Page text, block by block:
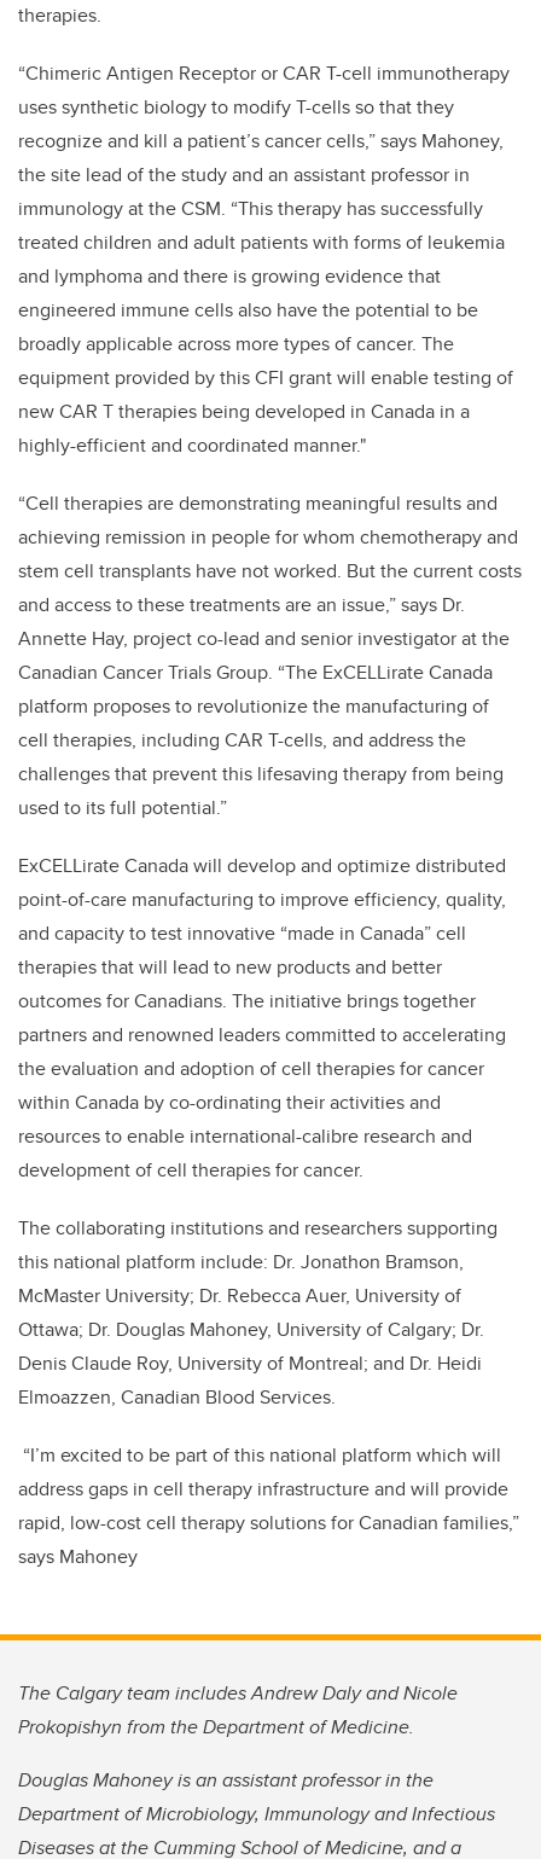
therapies.
“Chimeric Antigen Receptor or CAR T-cell immunotherapy
uses synthetic biology to modify T-cells so that they
recognize and kill a patient’s cancer cells,” says Mahoney,
the site lead of the study and an assistant professor in
immunology at the CSM. “This therapy has successfully
treated children and adult patients with forms of leukemia
and lymphoma and there is growing evidence that
engineered immune cells also have the potential to be
broadly applicable across more types of cancer. The
equipment provided by this CFI grant will enable testing of
new CAR T therapies being developed in Canada in a
highly-efficient and coordinated manner."
“Cell therapies are demonstrating meaningful results and
achieving remission in people for whom chemotherapy and
stem cell transplants have not worked. But the current costs
and access to these treatments are an issue,” says Dr.
Annette Hay, project co-lead and senior investigator at the
Canadian Cancer Trials Group. “The ExCELLirate Canada
platform proposes to revolutionize the manufacturing of
cell therapies, including CAR T-cells, and address the
challenges that prevent this lifesaving therapy from being
used to its full potential.”
ExCELLirate Canada will develop and optimize distributed
point-of-care manufacturing to improve efficiency, quality,
and capacity to test innovative “made in Canada” cell
therapies that will lead to new products and better
outcomes for Canadians. The initiative brings together
partners and renowned leaders committed to accelerating
the evaluation and adoption of cell therapies for cancer
within Canada by co-ordinating their activities and
resources to enable international-calibre research and
development of cell therapies for cancer.
The collaborating institutions and researchers supporting
this national platform include: Dr. Jonathon Bramson,
McMaster University; Dr. Rebecca Auer, University of
Ottawa; Dr. Douglas Mahoney, University of Calgary; Dr.
Denis Claude Roy, University of Montreal; and Dr. Heidi
Elmoazzen, Canadian Blood Services.
“I’m excited to be part of this national platform which will
address gaps in cell therapy infrastructure and will provide
rapid, low-cost cell therapy solutions for Canadian families,”
says Mahoney
The Calgary team includes Andrew Daly and Nicole
Prokopishyn from the Department of Medicine.
Douglas Mahoney is an assistant professor in the
Department of Microbiology, Immunology and Infectious
Diseases at the Cumming School of Medicine, and a